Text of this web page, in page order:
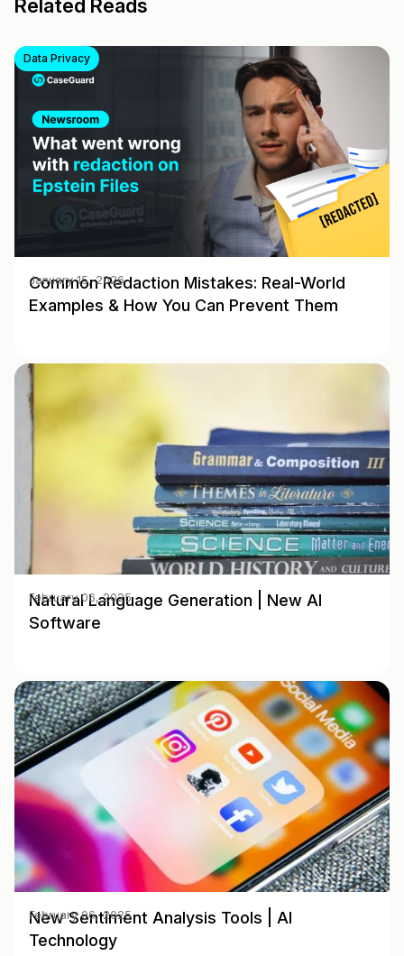
Related Reads
Data Privacy
Common Redaction Mistakes: Real-World
Examples & How You Can Prevent Them
January 15, 2026
Natural Language Generation | New AI
Software
February 06, 2025
New Sentiment Analysis Tools | AI
Technology
February 06, 2025